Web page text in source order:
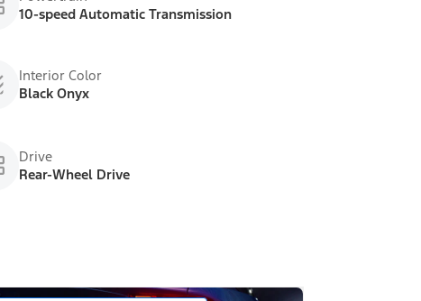
10-speed Automatic Transmission
Interior Color
Black Onyx
Drive
Rear-Wheel Drive